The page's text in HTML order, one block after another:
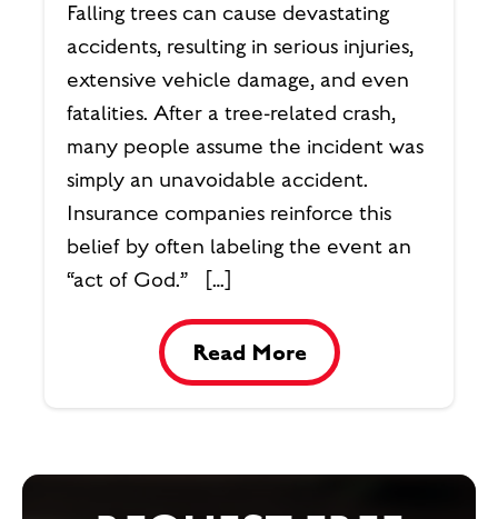
Falling trees can cause devastating
accidents, resulting in serious injuries,
extensive vehicle damage, and even
fatalities. After a tree-related crash,
many people assume the incident was
simply an unavoidable accident.
Insurance companies reinforce this
belief by often labeling the event an
“act of God.” […]
Read More